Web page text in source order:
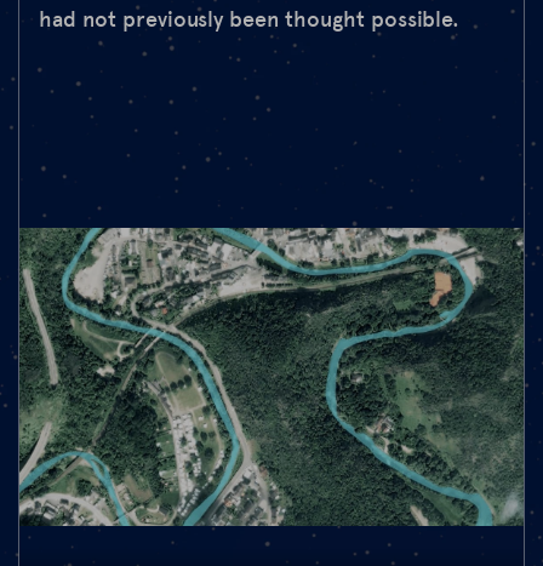
had not previously been thought possible.